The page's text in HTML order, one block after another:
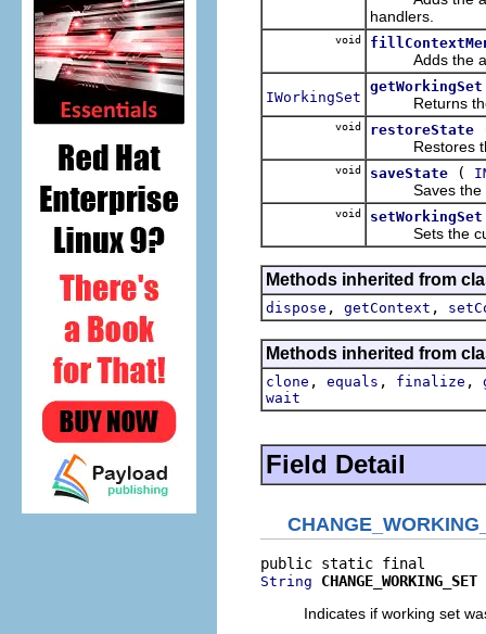
handlers.
void
Adds the
IWorkingSet
getWorkingSet
Returns the
void restoreState
Restores the
void saveState (
Saves the
void setWorkingSet
Sets the
Methods inherited from
dispose , getContext ,
Methods inherited from
clone , equals , finalize ,
wait
Field Detail
String
CHANGE_WORKING_SET
Indicates if working set